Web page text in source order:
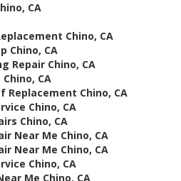
CA
Chino, CA
Chino, CA
Repair Chino, CA
CA
Replacement Chino, CA
Chino, CA
Chino, CA
Near Me Chino, CA
Near Me Chino, CA
Chino, CA
Me Chino, CA